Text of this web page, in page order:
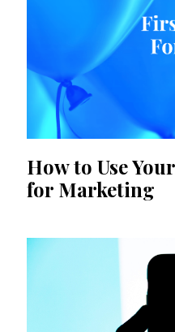
How to Use
for Marketing